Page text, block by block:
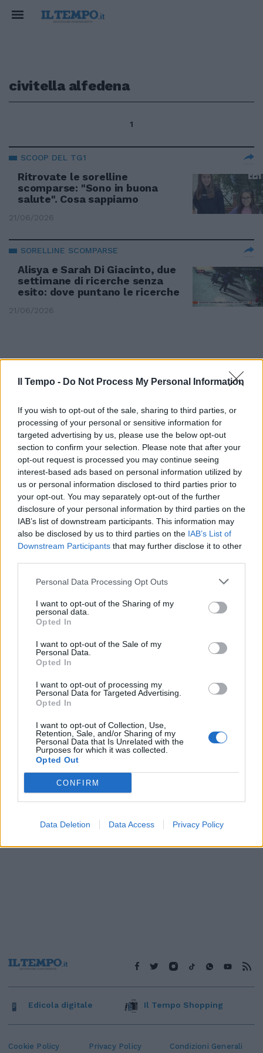
Il Tempo - Do Not Process My Personal Information
If you wish to opt-out of the sale, sharing to third parties, or
processing of your personal or sensitive information for
targeted advertising by us, please use the below opt-out
section to confirm your selection. Please note that after your
opt-out request is processed you may continue seeing
interest-based ads based on personal information utilized by
us or personal information disclosed to third parties prior to
your opt-out. You may separately opt-out of the further
disclosure of your personal information by third parties on the
IAB’s list of downstream participants. This information may
also be disclosed by us to third parties on the IAB’s List of
Downstream Participants that may further disclose it to other
Personal Data Processing Opt Outs
I want to opt-out of the Sharing of my
personal data.
Opted In
I want to opt-out of the Sale of my
Personal Data.
Opted In
I want to opt-out of processing my
Personal Data for Targeted Advertising.
Opted In
I want to opt-out of Collection, Use,
Retention, Sale, and/or Sharing of my
Personal Data that Is Unrelated with the
Purposes for which it was collected.
Opted Out
CONFIRM
Data Deletion Data Access Privacy Policy
civitella alfedena
1
SCOOP DEL TG1
Ritrovate le sorelline
scomparse: "Sono in buona
salute". Cosa sappiamo
21/06/2026
SORELLINE SCOMPARSE
Alisya e Sarah Di Giacinto, due
settimane di ricerche senza
esito: dove puntano le ricerche
21/06/2026
IN ABRUZZO
Il cervo a spasso tra le vie di
Civitella Alfedena
07/11/2021
fuori pericolo di vita"
03/11/2019
POVERI ANIMALI
rifiuti in strada. Incredibile in
Abruzzo
Cookie Policy Privacy Policy Condizioni Generali
Edicola digitale Il Tempo Shopping